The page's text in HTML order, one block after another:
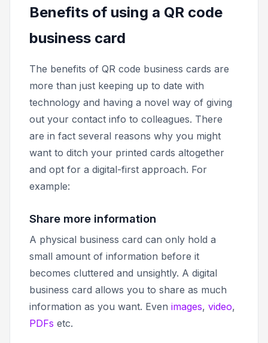
Benefits of using a QR code
business card
The benefits of QR code business cards are
more than just keeping up to date with
technology and having a novel way of giving
out your contact info to colleagues. There
are in fact several reasons why you might
want to ditch your printed cards altogether
and opt for a digital-first approach. For
example:
Share more information
A physical business card can only hold a
small amount of information before it
becomes cluttered and unsightly. A digital
business card allows you to share as much
information as you want. Even images, video,
PDFs etc.